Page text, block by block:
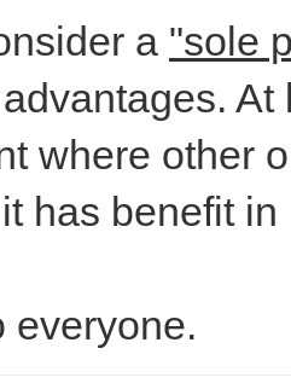
a "sole
where other
has benefit
everyone.